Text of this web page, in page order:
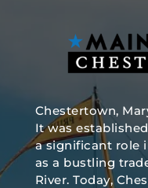
Chestertown,
It was
a significant role
as a bustling
River. Today,